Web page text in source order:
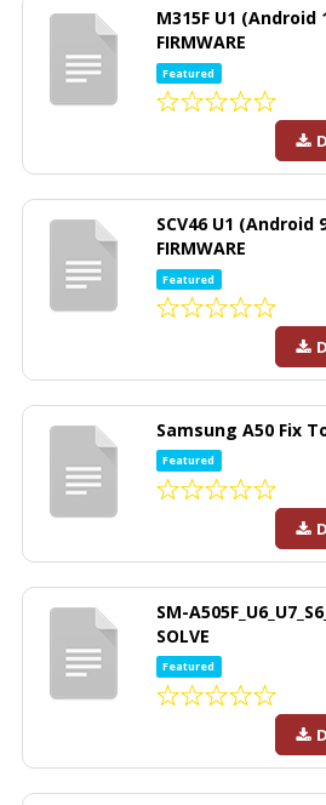
M315F U1 (Android
FIRMWARE
Featured
SCV46 U1 (Android
FIRMWARE
Featured
Samsung A50 Fix
Featured
SM-
SOLVE
Featured